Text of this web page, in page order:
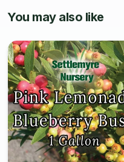
You may also like